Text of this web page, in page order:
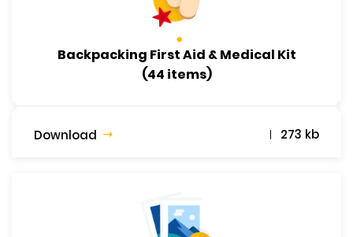
Backpacking First Aid & Medical Kit
(44 items)
Download 273 kb